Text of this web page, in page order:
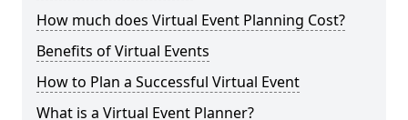
How much does Virtual Event Planning Cost?
Benefits of Virtual Events
How to Plan a Successful Virtual Event
What is a Virtual Event Planner?